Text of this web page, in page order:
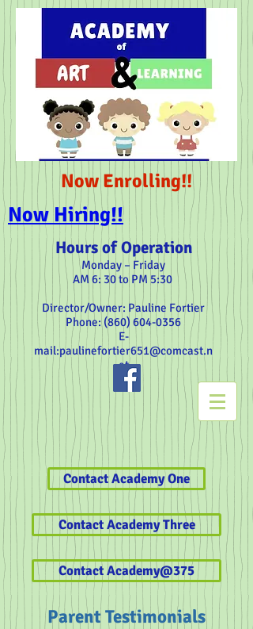
Now Enrolling!!
Now Hiring!!
Hours of Operation
Monday – Friday
5:30 AM 6: 30 to PM
Director/Owner: Pauline Fortier
604-0356 (860)
:Phone
E-
mail:paulinefortier651@comcast.n
et
Contact Academy One
Contact Academy Three
Contact Academy@375
Parent Testimonials